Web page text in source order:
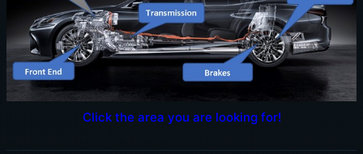
Click the area you are looking for!